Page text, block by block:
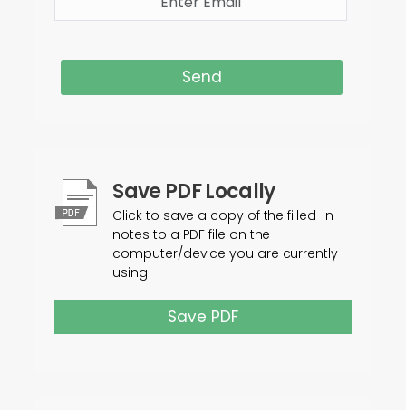
Send
Save PDF Locally
Click to save a copy of the filled-in
notes to a PDF file on the
computer/device you are currently
using
Save PDF